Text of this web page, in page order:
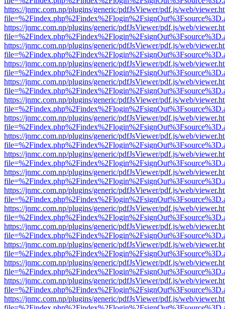
https://jnmc.com.np/plugins/generic/pdfJsViewer/pdf.js/web/
https://jnmc.com.np/plugins/generic/pdfJsViewer/pdf.js/web/
https://jnmc.com.np/plugins/generic/pdfJsViewer/pdf.js/web/
https://jnmc.com.np/plugins/generic/pdfJsViewer/pdf.js/web/
https://jnmc.com.np/plugins/generic/pdfJsViewer/pdf.js/web/
https://jnmc.com.np/plugins/generic/pdfJsViewer/pdf.js/web/
https://jnmc.com.np/plugins/generic/pdfJsViewer/pdf.js/web/
https://jnmc.com.np/plugins/generic/pdfJsViewer/pdf.js/web/
https://jnmc.com.np/plugins/generic/pdfJsViewer/pdf.js/web/
https://jnmc.com.np/plugins/generic/pdfJsViewer/pdf.js/web/
https://jnmc.com.np/plugins/generic/pdfJsViewer/pdf.js/web/
https://jnmc.com.np/plugins/generic/pdfJsViewer/pdf.js/web/
https://jnmc.com.np/plugins/generic/pdfJsViewer/pdf.js/web/
https://jnmc.com.np/plugins/generic/pdfJsViewer/pdf.js/web/
https://jnmc.com.np/plugins/generic/pdfJsViewer/pdf.js/web/
https://jnmc.com.np/plugins/generic/pdfJsViewer/pdf.js/web/
https://jnmc.com.np/plugins/generic/pdfJsViewer/pdf.js/web/